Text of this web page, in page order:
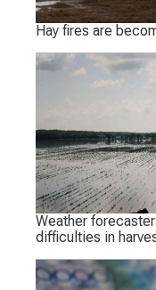
Hay fires are
Weather
difficulties in